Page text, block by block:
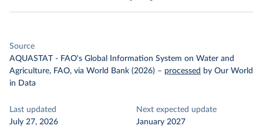
Source
AQUASTAT - FAO's Global Information System on Water and
Agriculture, FAO, via World Bank (2026) – processed by Our World
in Data
Last updated
July 27, 2026
Next expected update
January 2027